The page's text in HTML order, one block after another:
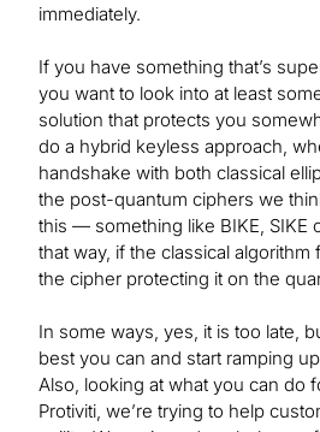
immediately.
If you have something that’s
you want to look into at least
solution that protects you
do a hybrid keyless approach,
handshake with both classical
the post-quantum ciphers we
this — something like BIKE, SIKE
that way, if the classical algorithm
the cipher protecting it on the
In some ways, yes, it is too late,
best you can and start ramping
Also, looking at what you can do
Protiviti, we’re trying to help